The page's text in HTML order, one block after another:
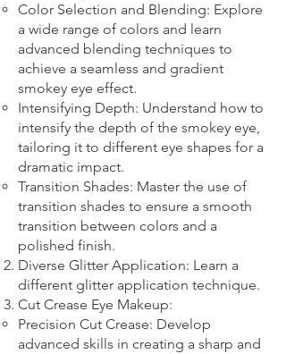
Color Selection and Blending: Explore
a wide range of colors and learn
advanced blending techniques to
achieve a seamless and gradient
smokey eye effect.
Intensifying Depth: Understand how to
intensify the depth of the smokey eye,
tailoring it to different eye shapes for a
dramatic impact.
Transition Shades: Master the use of
transition shades to ensure a smooth
transition between colors and a
polished finish.
Diverse Glitter Application: Learn a
different glitter application technique.​
Cut Crease Eye Makeup:
Precision Cut Crease: Develop
advanced skills in creating a sharp and